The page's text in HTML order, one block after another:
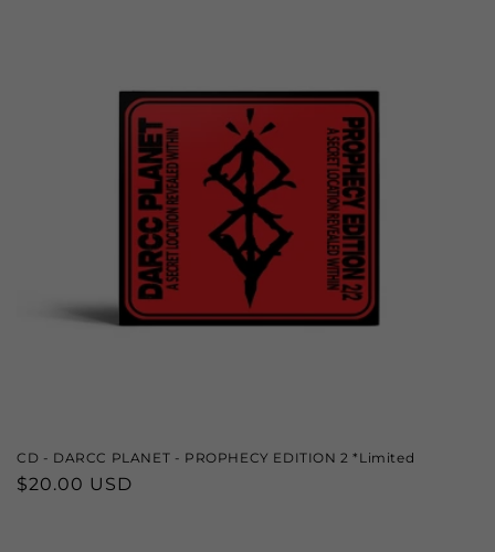
CD - DARCC PLANET - PROPHECY EDITION 2 *Limited
Regular
$20.00 USD